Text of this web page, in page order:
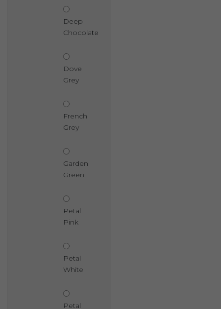
Deep
Chocolate
Dove
Grey
French
Grey
Garden
Green
Petal
Pink
Petal
White
Petal